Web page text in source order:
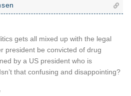
gets all mixed up with the legal
president be convicted of drug
by a US president who is
that confusing and disappointing?